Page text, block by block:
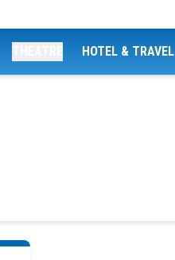
HOTEL & TRAVEL